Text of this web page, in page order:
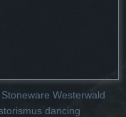
Westerwald
dancing